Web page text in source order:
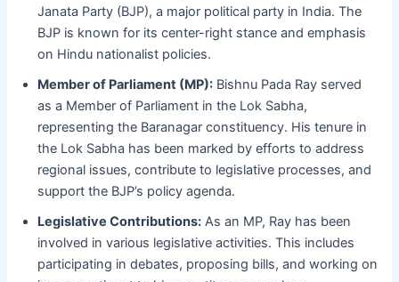
Janata Party (BJP), a major political party in India. The
BJP is known for its center-right stance and emphasis
on Hindu nationalist policies.
Member of Parliament (MP): Bishnu Pada Ray served
as a Member of Parliament in the Lok Sabha,
representing the Baranagar constituency. His tenure in
the Lok Sabha has been marked by efforts to address
regional issues, contribute to legislative processes, and
support the BJP’s policy agenda.
Legislative Contributions: As an MP, Ray has been
involved in various legislative activities. This includes
participating in debates, proposing bills, and working on